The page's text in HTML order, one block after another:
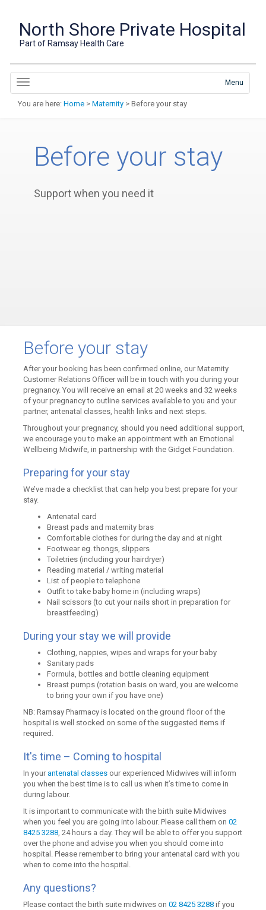
North Shore Private Hospital
Part of Ramsay Health Care
Menu
You are here: Home > Maternity > Before your stay
Before your stay
Support when you need it
Before your stay
After your booking has been confirmed online, our Maternity
Customer Relations Officer will be in touch with you during your
pregnancy. You will receive an email at 20 weeks and 32 weeks
of your pregnancy to outline services available to you and your
partner, antenatal classes, health links and next steps.
Throughout your pregnancy, should you need additional support,
we encourage you to make an appointment with an Emotional
Wellbeing Midwife, in partnership with the Gidget Foundation.
Preparing for your stay
We’ve made a checklist that can help you best prepare for your
stay.
Antenatal card
Breast pads and maternity bras
Comfortable clothes for during the day and at night
Footwear eg. thongs, slippers
Toiletries (including your hairdryer)
Reading material / writing material
List of people to telephone
Outfit to take baby home in (including wraps)
Nail scissors (to cut your nails short in preparation for
breastfeeding)
During your stay we will provide
Clothing, nappies, wipes and wraps for your baby
Sanitary pads
Formula, bottles and bottle cleaning equipment
Breast pumps (rotation basis on ward, you are welcome
to bring your own if you have one)
NB: Ramsay Pharmacy is located on the ground floor of the
hospital is well stocked on some of the suggested items if
required.
It's time – Coming to hospital
In yourantenatal classes our experienced Midwives will inform
you when the best time is to call us when it’s time to come in
during labour.
It is important to communicate with the birth suite Midwives
when you feel you are going into labour. Please call them on02
8425 3288, 24 hours a day. They will be able to offer you support
over the phone and advise you when you should come into
hospital. Please remember to bring your antenatal card with you
when to come into the hospital.
Any questions?
Please contact the birth suite midwives on02 8425 3288 if you